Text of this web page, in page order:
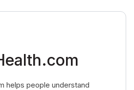
helps people understand